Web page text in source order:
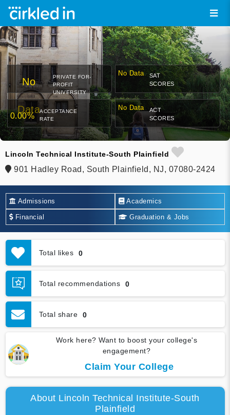
No
Data
PRIVATE FOR-
PROFIT
UNIVERSITY
No Data
SAT
SCORES
0.00%
ACCEPTANCE
RATE
No Data
ACT
SCORES
Lincoln Technical Institute-South Plainfield
901 Hadley Road, South Plainfield, NJ, 07080-2424
Admissions Academics
Financial Graduation & Jobs
Total likes 0
Total recommendations 0
Total share 0
Work here? Want to boost your college's
engagement?
Claim Your College
About Lincoln Technical Institute-South
Plainfield